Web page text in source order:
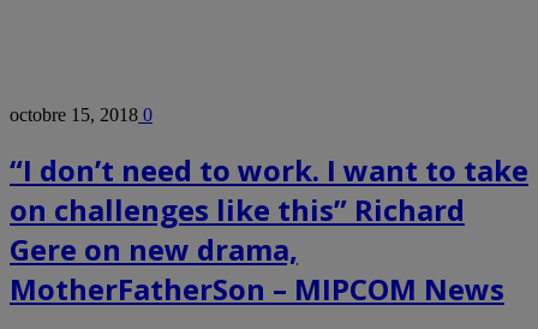
octobre 15, 2018 0
“I don’t need to work. I want to take
on challenges like this” Richard
Gere on new drama,
MotherFatherSon – MIPCOM News